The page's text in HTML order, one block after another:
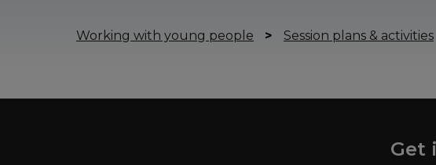
Working with young people > Session plans & activities
Get